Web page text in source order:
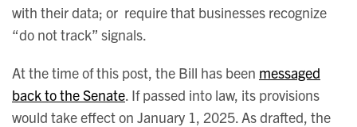
with their data; or require that businesses recognize
“do not track” signals.
At the time of this post, the Bill has been messaged
back to the Senate. If passed into law, its provisions
would take effect on January 1, 2025. As drafted, the